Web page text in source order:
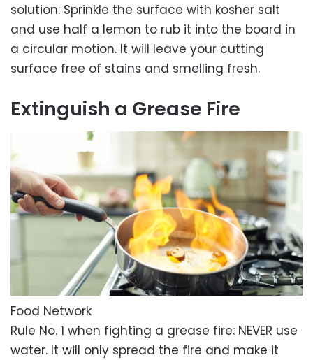
solution: Sprinkle the surface with kosher salt
and use half a lemon to rub it into the board in
a circular motion. It will leave your cutting
surface free of stains and smelling fresh.
Extinguish a Grease Fire
Food Network
Rule No. 1 when fighting a grease fire: NEVER use
water. It will only spread the fire and make it